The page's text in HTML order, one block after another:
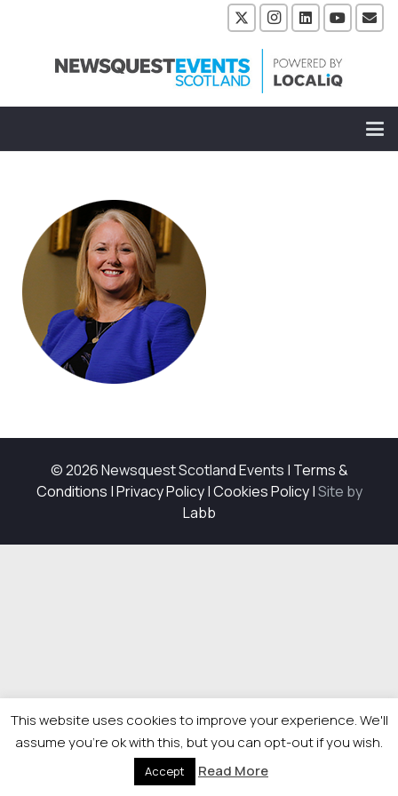
© 2026 Newsquest Scotland Events | Terms &
Conditions |Privacy Policy|Cookies Policy|Site by
Labb
This website uses cookies to improve your experience. We'll
assume you're ok with this, but you can opt-out if you wish.
Accept Read More